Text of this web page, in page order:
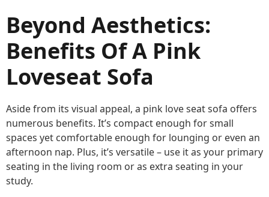
Beyond Aesthetics:
Benefits Of A Pink
Loveseat Sofa
Aside from its visual appeal, a pink love seat sofa offers
numerous benefits. It’s compact enough for small
spaces yet comfortable enough for lounging or even an
afternoon nap. Plus, it’s versatile – use it as your primary
seating in the living room or as extra seating in your
study.